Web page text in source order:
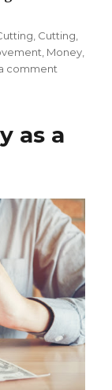
Cutting
Money
comment
Energy
as a